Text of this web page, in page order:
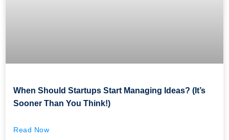
When Should Startups Start Managing Ideas? (It’s
Sooner Than You Think!)
Read Now